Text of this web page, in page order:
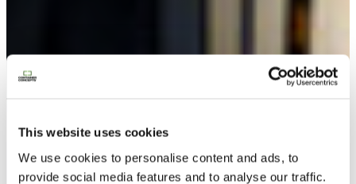
This website uses cookies
We use cookies to personalise content and ads, to
provide social media features and to analyse our traffic.